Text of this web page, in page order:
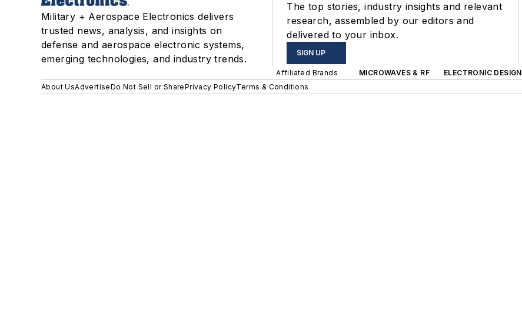
Military + Aerospace Electronics delivers
trusted news, analysis, and insights on
defense and aerospace electronic systems,
emerging technologies, and industry trends.
The top stories, industry insights and relevant
research, assembled by our editors and
delivered to your inbox.
SIGN UP
Affiliated Brands MICROWAVES & RF
ELECTRONIC DESIGN
About UsAdvertiseDo Not Sell or SharePrivacy PolicyTerms & Conditions